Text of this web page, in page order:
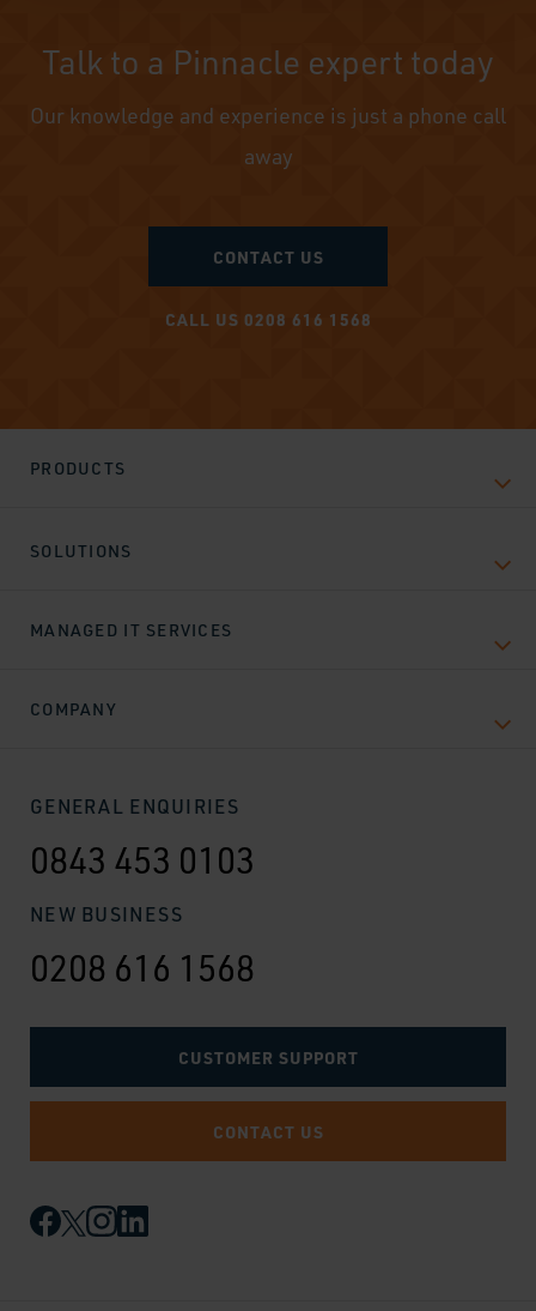
Talk to a Pinnacle expert today
Our knowledge and experience is just a phone call
away
CONTACT US
CALL US 0208 616 1568
PRODUCTS
SOLUTIONS
MANAGED IT SERVICES
COMPANY
GENERAL ENQUIRIES
0843 453 0103
NEW BUSINESS
0208 616 1568
CUSTOMER SUPPORT
CONTACT US